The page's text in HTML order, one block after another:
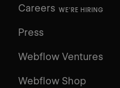
Careers WE'RE HIRING
Press
Webflow Ventures
Webflow Shop